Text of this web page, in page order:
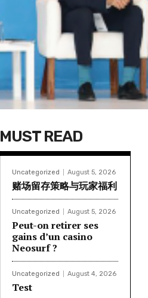
MUST READ
Uncategorized August 5, 2026
赌场留存策略与玩家福利
Uncategorized August 5, 2026
Peut-on retirer ses
gains d’un casino
Neosurf ?
Uncategorized August 4, 2026
Test